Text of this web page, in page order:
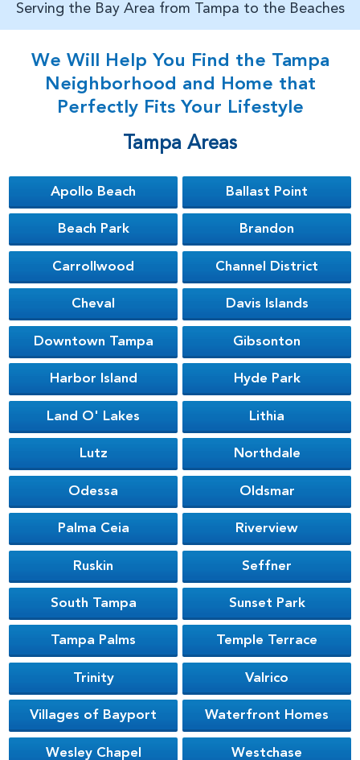
Serving the Bay Area from Tampa to the Beaches
We Will Help You Find the Tampa
Neighborhood and Home that
Perfectly Fits Your Lifestyle
Tampa Areas
Apollo Beach Ballast Point
Beach Park Brandon
Carrollwood Channel District
Cheval Davis Islands
Downtown Tampa Gibsonton
Harbor Island Hyde Park
Land O' Lakes Lithia
Lutz Northdale
Odessa Oldsmar
Palma Ceia Riverview
Ruskin Seffner
South Tampa Sunset Park
Tampa Palms Temple Terrace
Trinity Valrico
Villages of Bayport Waterfront Homes
Wesley Chapel Westchase